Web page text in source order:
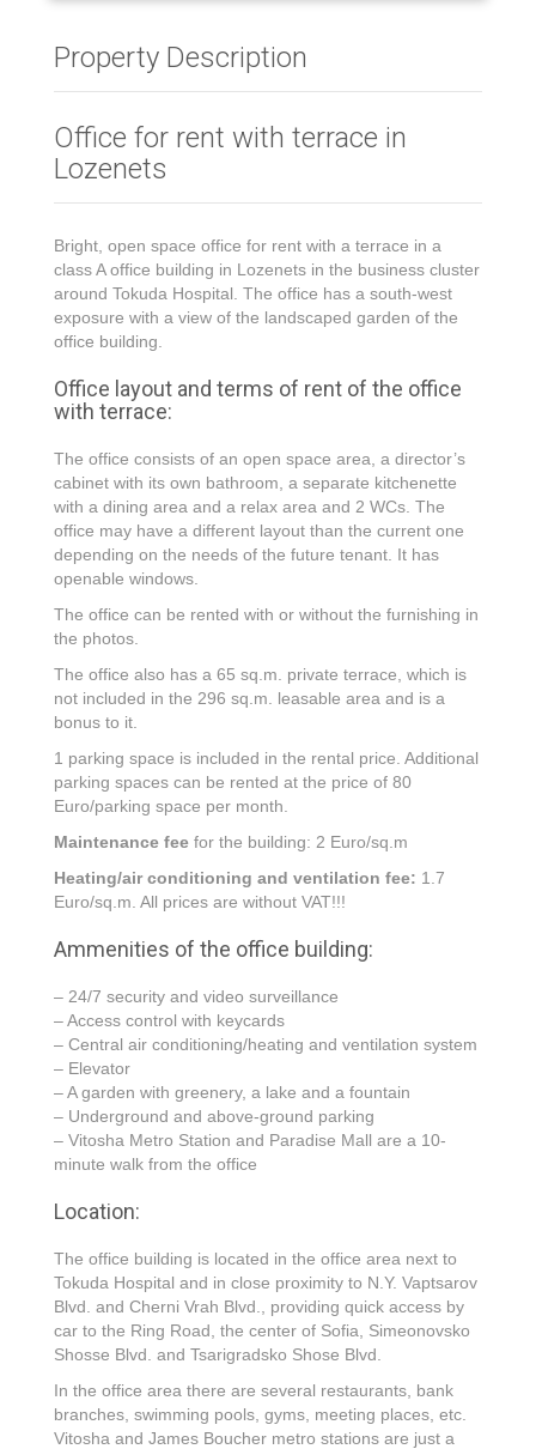
Property Description
Office for rent with terrace in
Lozenets
Bright, open space office for rent with a terrace in a
class A office building in Lozenets in the business cluster
around Tokuda Hospital. The office has a south-west
exposure with a view of the landscaped garden of the
office building.
Office layout and terms of rent of the office
with terrace:
The office consists of an open space area, a director’s
cabinet with its own bathroom, a separate kitchenette
with a dining area and a relax area and 2 WCs. The
office may have a different layout than the current one
depending on the needs of the future tenant. It has
openable windows.
The office can be rented with or without the furnishing in
the photos.
The office also has a 65 sq.m. private terrace, which is
not included in the 296 sq.m. leasable area and is a
bonus to it.
1 parking space is included in the rental price. Additional
parking spaces can be rented at the price of 80
Euro/parking space per month.
Maintenance fee for the building: 2 Euro/sq.m
Heating/air conditioning and ventilation fee: 1.7
Euro/sq.m. All prices are without VAT!!!
Ammenities of the office building:
– 24/7 security and video surveillance
– Access control with keycards
– Central air conditioning/heating and ventilation system
– Elevator
– A garden with greenery, a lake and a fountain
– Underground and above-ground parking
– Vitosha Metro Station and Paradise Mall are a 10-
minute walk from the office
Location:
The office building is located in the office area next to
Tokuda Hospital and in close proximity to N.Y. Vaptsarov
Blvd. and Cherni Vrah Blvd., providing quick access by
car to the Ring Road, the center of Sofia, Simeonovsko
Shosse Blvd. and Tsarigradsko Shose Blvd.
In the office area there are several restaurants, bank
branches, swimming pools, gyms, meeting places, etc.
Vitosha and James Boucher metro stations are just a